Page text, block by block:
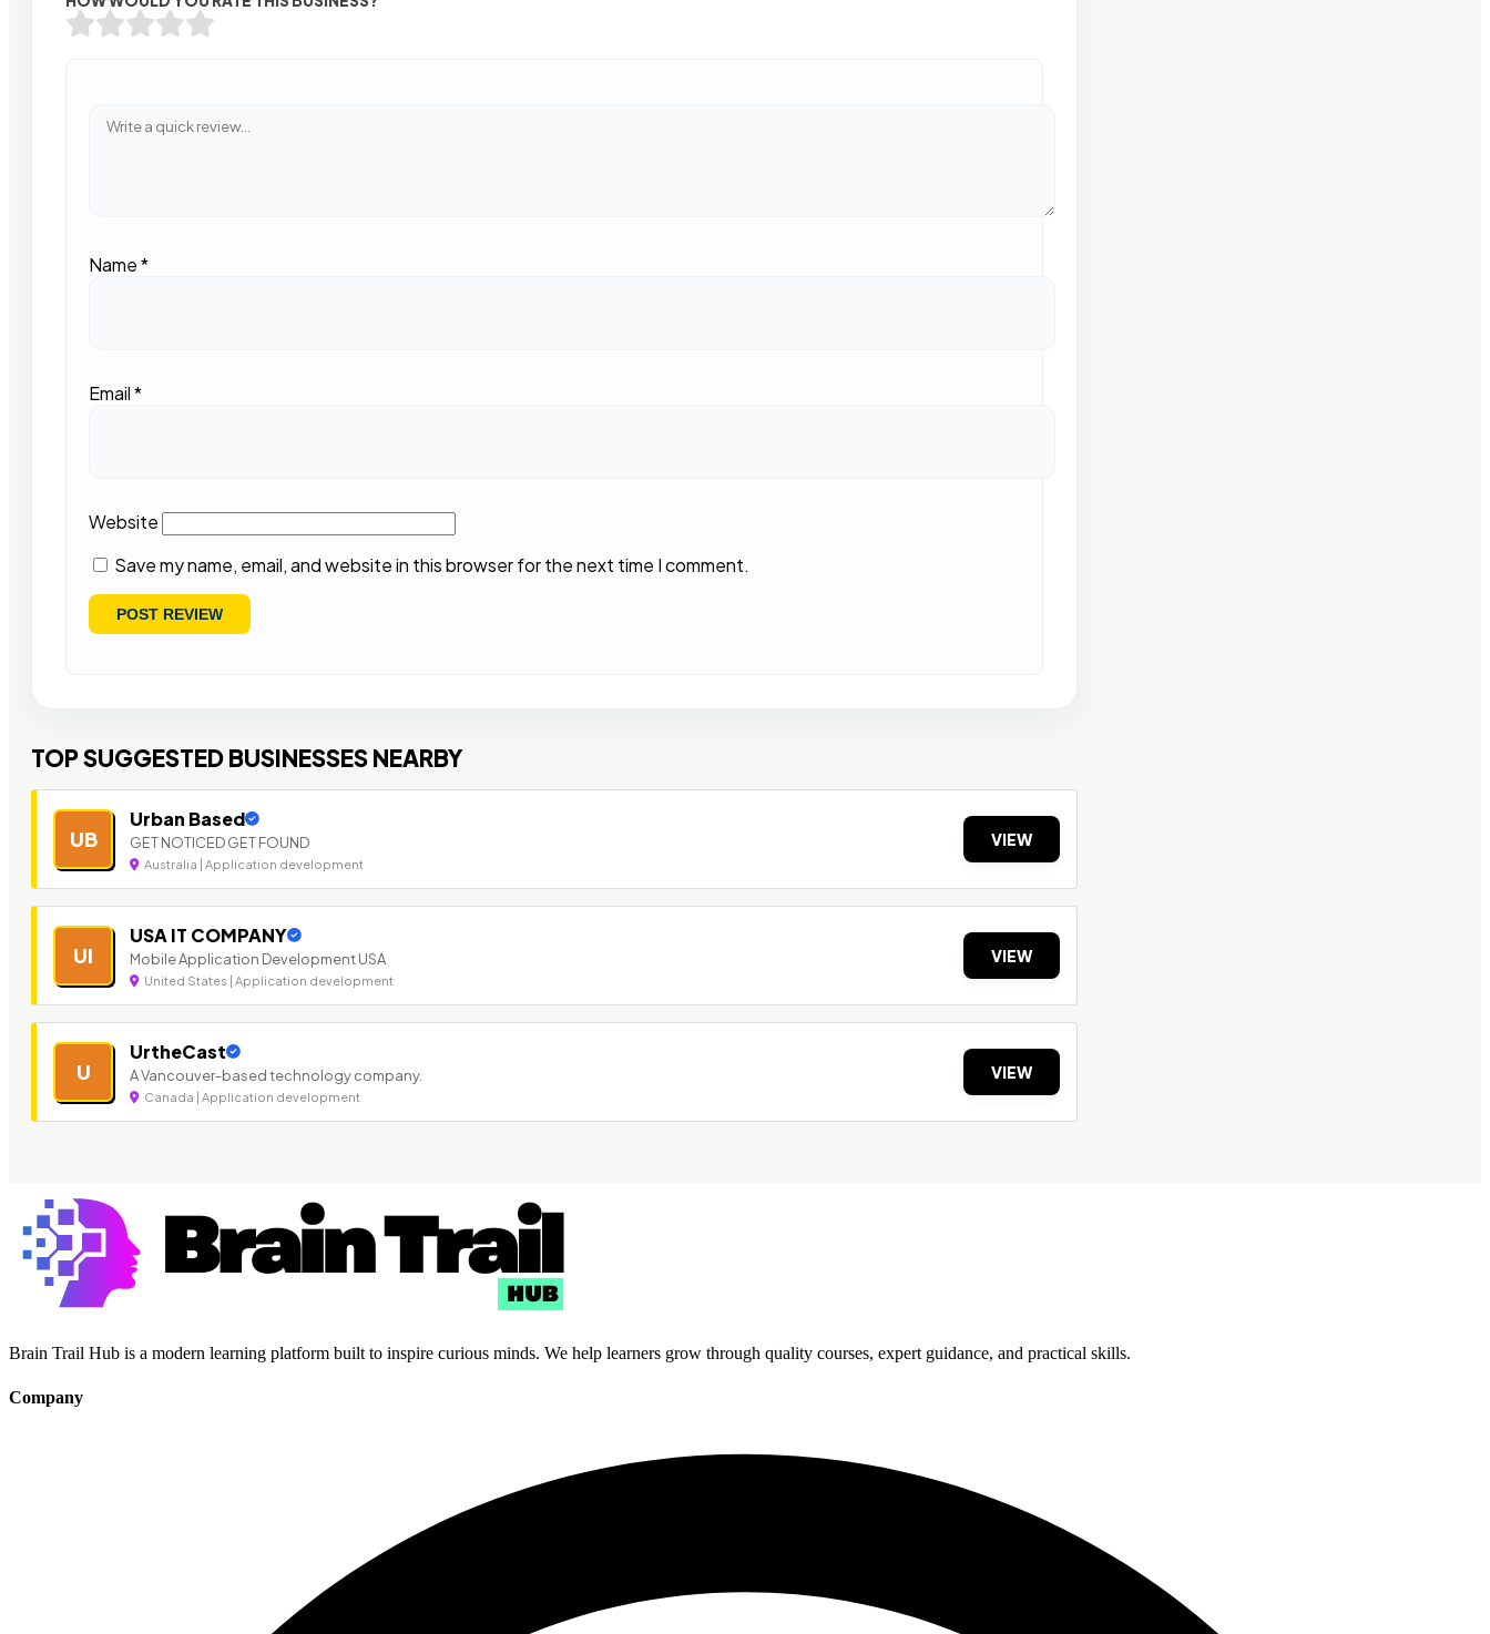
Name*
Email*
Website
Save my name, email, and website in this browser for the next time I comment.
TOP SUGGESTED BUSINESSES NEARBY
UB
Urban Based
GET NOTICED GET FOUND
Australia | Application development
VIEW
UI
USA IT COMPANY
Mobile Application Development USA
United States | Application development
VIEW
U
UrtheCast
A Vancouver-based technology company.
Canada | Application development
VIEW
Brain Trail Hub is a modern learning platform built to inspire curious minds. We help learners grow through quality courses, expert guidance, and practical skills.
Company